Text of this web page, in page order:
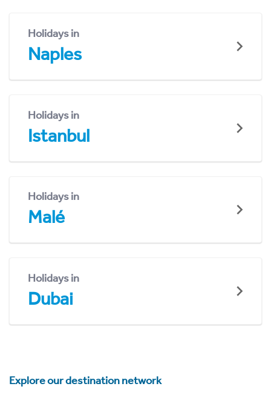
Holidays in
Naples
Holidays in
Istanbul
Holidays in
Malé
Holidays in
Dubai
Explore our destination network